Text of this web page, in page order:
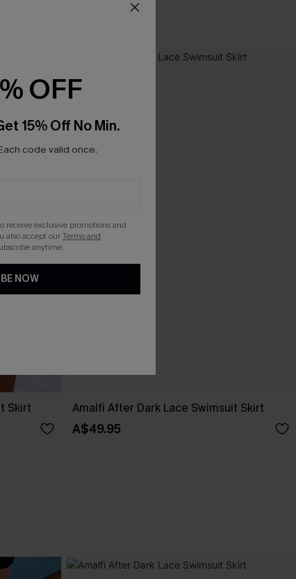
Skirt Amalfi After Dark Lace Swimsuit Skirt
A$49.95
OFF
15% Off No Min.
code valid once.
receive exclusive promotions and
also accept ourTerms and
anytime.
NOW